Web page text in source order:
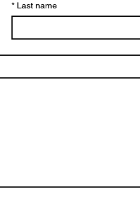
* Last name